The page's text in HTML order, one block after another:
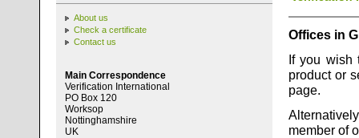
About us
Check a certificate
Contact us
Main Correspondence
Verification International
PO Box 120
Worksop
Nottinghamshire
UK
Offices in
If you wish
product or
page.
member of